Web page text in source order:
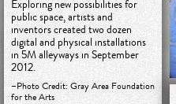
Exploring new possibilities for
public space, artists and
inventors created two dozen
digital and physical installations
in 5M alleyways in September
2012.
–Photo Credit: Gray Area Foundation
for the Arts